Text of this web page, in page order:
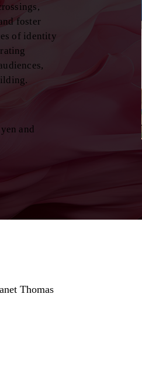
foster
of identity
and
Thomas